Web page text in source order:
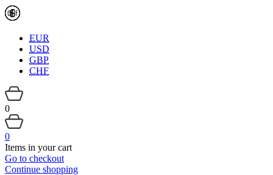
EUR
USD
GBP
CHF
0
0
Items in your cart
Go to checkout
Continue shopping